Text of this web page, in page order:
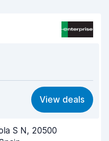
7.1
8.2
View deals
S N, 20500